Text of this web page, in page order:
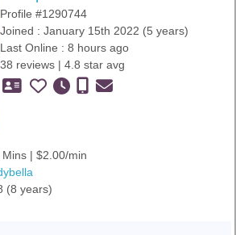
Profile #1290744
Joined : January 15th 2022 (5 years)
Last Online : 8 hours ago
38 reviews | 4.8 star avg
| $2.00/min
(8 years)